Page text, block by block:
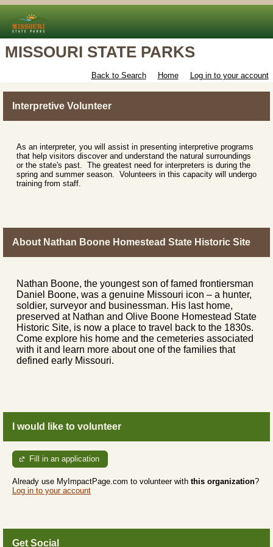
MISSOURI STATE PARKS
Back to Search Home Log in to your account
Interpretive Volunteer
As an interpreter, you will assist in presenting interpretive programs
that help visitors discover and understand the natural surroundings
or the state's past. The greatest need for interpreters is during the
spring and summer season. Volunteers in this capacity will undergo
training from staff.
About Nathan Boone Homestead State Historic Site
Nathan Boone, the youngest son of famed frontiersman
Daniel Boone, was a genuine Missouri icon – a hunter,
soldier, surveyor and businessman. His last home,
preserved at Nathan and Olive Boone Homestead State
Historic Site, is now a place to travel back to the 1830s.
Come explore his home and the cemeteries associated
with it and learn more about one of the families that
defined early Missouri.
I would like to volunteer
Fill in an application
Already use MyImpactPage.com to volunteer with this organization?
Log in to your account
Get Social